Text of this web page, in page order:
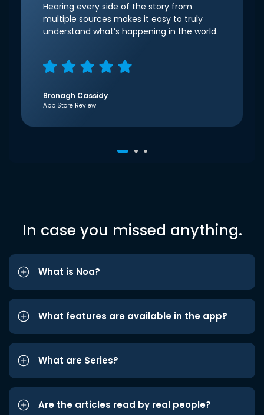
Hearing every side of the story from
multiple sources makes it easy to truly
understand what’s happening in the world.
Bronagh Cassidy
App Store Review
In case you missed anything.
What is Noa?
What features are available in the app?
What are Series?
Are the articles read by real people?